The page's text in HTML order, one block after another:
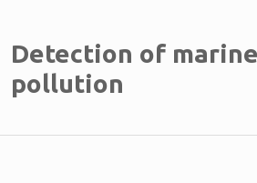
Detection of
pollution